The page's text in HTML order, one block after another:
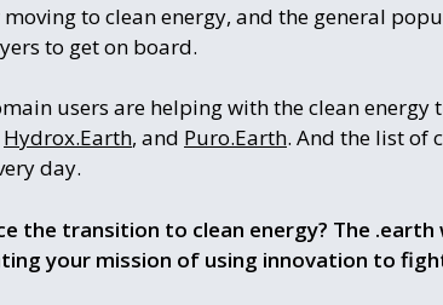
to clean energy, and the general
to get on board.
users are helping with the clean energy
Hydrox.Earth, and Puro.Earth. And the list of
day.
the transition to clean energy? The .earth
your mission of using innovation to